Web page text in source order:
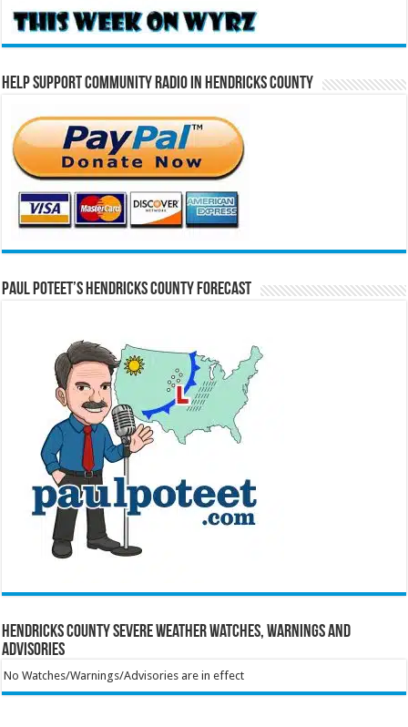
Help Support Community Radio in Hendricks County
Paul Poteet’s Hendricks County Forecast
Hendricks County Severe Weather Watches, Warnings and
Advisories
No Watches/Warnings/Advisories are in effect